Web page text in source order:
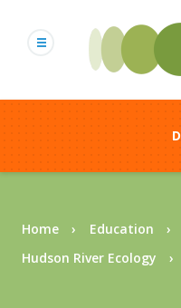
content
Home Education
Hudson River Ecology